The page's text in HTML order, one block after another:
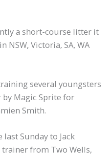
a short-course litter it
NSW, Victoria, SA, WA
several youngsters
Magic Sprite for
Smith.
Sunday to Jack
from Two Wells,